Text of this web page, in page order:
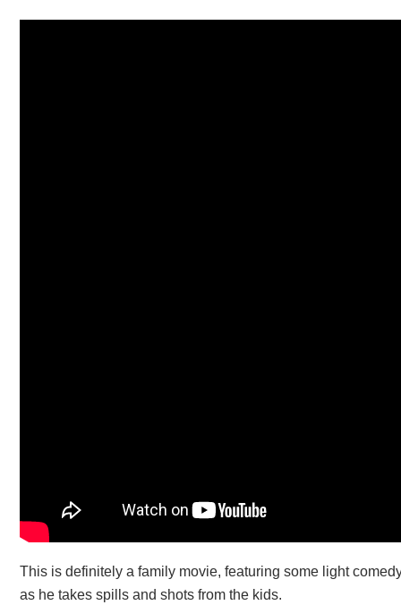
This is definitely a family movie, featuring some light
as he takes spills and shots from the kids.